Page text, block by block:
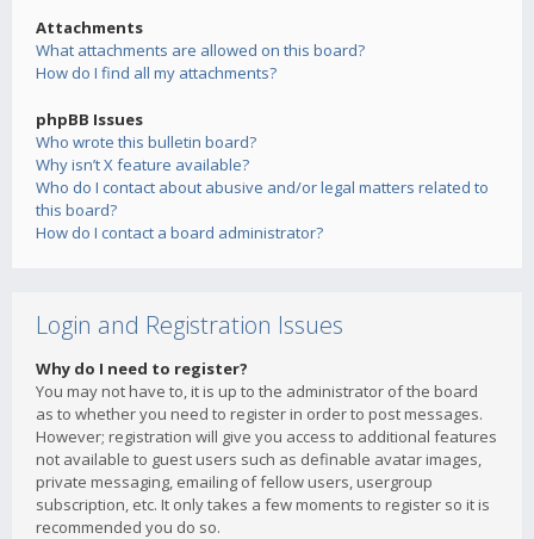
Attachments
What attachments are allowed on this board?
How do I find all my attachments?
phpBB Issues
Who wrote this bulletin board?
Why isn’t X feature available?
Who do I contact about abusive and/or legal matters related to
this board?
How do I contact a board administrator?
Login and Registration Issues
Why do I need to register?
You may not have to, it is up to the administrator of the board
as to whether you need to register in order to post messages.
However; registration will give you access to additional features
not available to guest users such as definable avatar images,
private messaging, emailing of fellow users, usergroup
subscription, etc. It only takes a few moments to register so it is
recommended you do so.